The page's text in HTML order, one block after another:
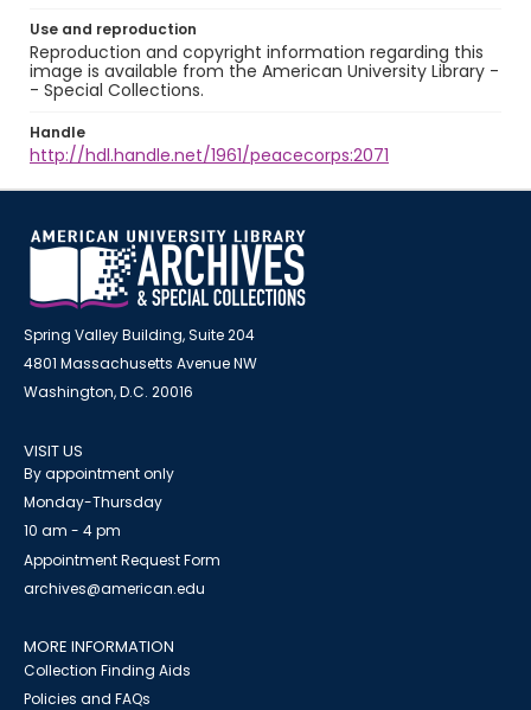
Use and reproduction
Reproduction and copyright information regarding this
image is available from the American University Library -
- Special Collections.
Handle
http://hdl.handle.net/1961/peacecorps:2071
Spring Valley Building, Suite 204
4801 Massachusetts Avenue NW
Washington, D.C. 20016
VISIT US
By appointment only
Monday-Thursday
10 am - 4 pm
Appointment Request Form
archives@american.edu
MORE INFORMATION
Collection Finding Aids
Policies and FAQs